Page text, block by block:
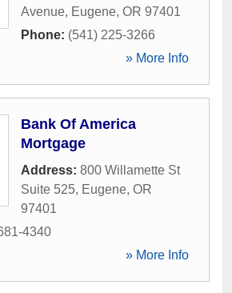
Avenue, Eugene, OR 97401
Phone: (541) 225-3266
» More Info
Bank Of America
Mortgage
Address: 800 Willamette St
Suite 525, Eugene, OR
97401
4340
» More Info